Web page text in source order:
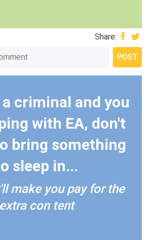
Share:
criminal and you
with EA, don't
bring something
sleep in...
make you pay for the
extra con tent